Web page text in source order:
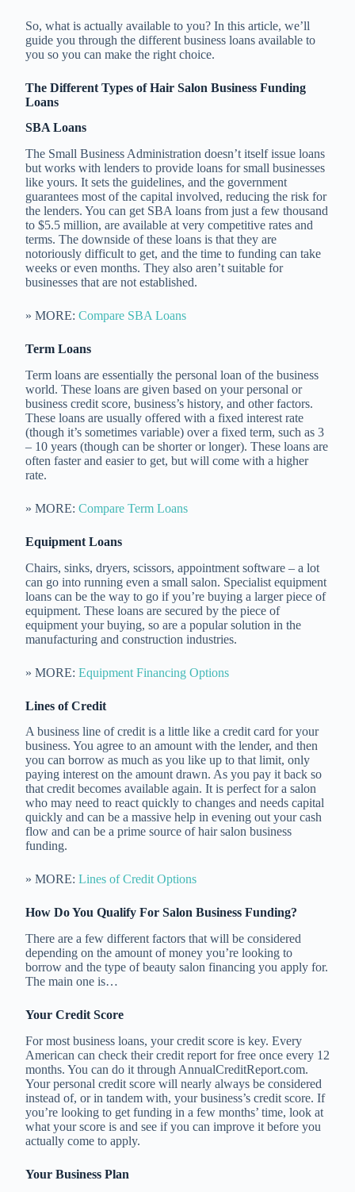
So, what is actually available to you? In this article, we’ll
guide you through the different business loans available to
you so you can make the right choice.
The Different Types of Hair Salon Business Funding
Loans
SBA Loans
The Small Business Administration doesn’t itself issue loans
but works with lenders to provide loans for small businesses
like yours. It sets the guidelines, and the government
guarantees most of the capital involved, reducing the risk for
the lenders. You can get SBA loans from just a few thousand
to $5.5 million, are available at very competitive rates and
terms. The downside of these loans is that they are
notoriously difficult to get, and the time to funding can take
weeks or even months. They also aren’t suitable for
businesses that are not established.
» MORE: Compare SBA Loans
Term Loans
Term loans are essentially the personal loan of the business
world. These loans are given based on your personal or
business credit score, business’s history, and other factors.
These loans are usually offered with a fixed interest rate
(though it’s sometimes variable) over a fixed term, such as 3
– 10 years (though can be shorter or longer). These loans are
often faster and easier to get, but will come with a higher
rate.
» MORE: Compare Term Loans
Equipment Loans
Chairs, sinks, dryers, scissors, appointment software – a lot
can go into running even a small salon. Specialist equipment
loans can be the way to go if you’re buying a larger piece of
equipment. These loans are secured by the piece of
equipment your buying, so are a popular solution in the
manufacturing and construction industries.
» MORE: Equipment Financing Options
Lines of Credit
A business line of credit is a little like a credit card for your
business. You agree to an amount with the lender, and then
you can borrow as much as you like up to that limit, only
paying interest on the amount drawn. As you pay it back so
that credit becomes available again. It is perfect for a salon
who may need to react quickly to changes and needs capital
quickly and can be a massive help in evening out your cash
flow and can be a prime source of hair salon business
funding.
» MORE: Lines of Credit Options
How Do You Qualify For Salon Business Funding?
There are a few different factors that will be considered
depending on the amount of money you’re looking to
borrow and the type of beauty salon financing you apply for.
The main one is…
Your Credit Score
For most business loans, your credit score is key. Every
American can check their credit report for free once every 12
months. You can do it through AnnualCreditReport.com.
Your personal credit score will nearly always be considered
instead of, or in tandem with, your business’s credit score. If
you’re looking to get funding in a few months’ time, look at
what your score is and see if you can improve it before you
actually come to apply.
Your Business Plan